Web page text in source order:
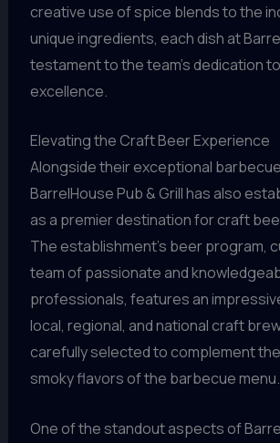
creative use of spice blends to the
unique ingredients, each dish at
testament to the team’s dedication
excellence.
Elevating the Craft Beer Experience
Alongside their exceptional
BarrelHouse Pub & Grill has also
as a premier destination for craft
The establishment’s beer program,
team of passionate and
professionals, features an
local, regional, and national craft
carefully selected to complement
smoky flavors of the barbecue menu.
One of the standout aspects of